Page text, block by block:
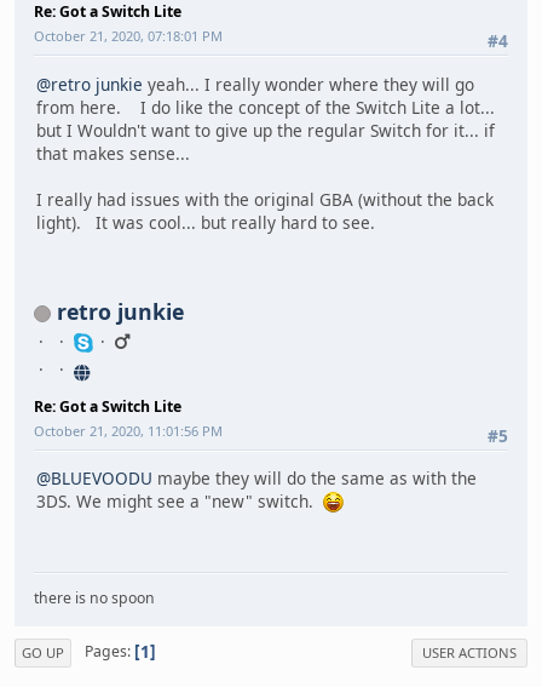
Re: Got a Switch Lite
#4
October 21, 2020, 07:18:01 PM
@retro junkie yeah... I really wonder where they will go
from here. I do like the concept of the Switch Lite a lot...
but I Wouldn't want to give up the regular Switch for it... if
that makes sense...
I really had issues with the original GBA (without the back
light). It was cool... but really hard to see.
retro junkie
Re: Got a Switch Lite
#5
October 21, 2020, 11:01:56 PM
@BLUEVOODU maybe they will do the same as with the
3DS. We might see a "new" switch.
there is no spoon
GO UP Pages 1 USER ACTIONS